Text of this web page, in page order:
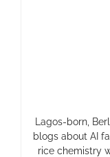
Lagos-born,
blogs about AI
rice chemistry